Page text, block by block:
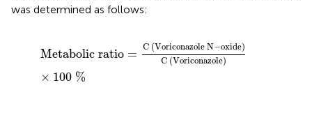
was determined as follows:
Metabolic ratio = C (Voriconazole N−oxide)
C (Voriconazole)
× 100 %
Voriconazole N−oxide